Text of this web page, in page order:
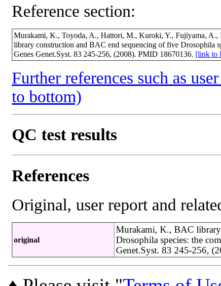
Reference section:
Murakami, K., Toyoda, A., Hattori, M., Kuroki, Y., Fujiyama,
library construction and BAC end sequencing of five Drosophila
Genes Genet.Syst. 83 245-256, (2008). PMID 18670136. [link to
Further references such as
to bottom)
QC test results
References
Original, user report and
original
Murakami, K., BAC
Drosophila species: the
Genet.Syst. 83 245-256,